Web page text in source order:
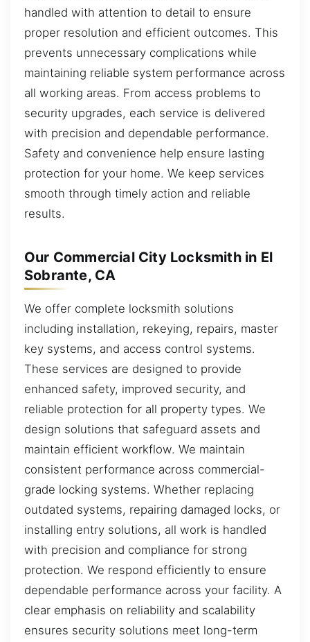
handled with attention to detail to ensure
proper resolution and efficient outcomes. This
prevents unnecessary complications while
maintaining reliable system performance across
all working areas. From access problems to
security upgrades, each service is delivered
with precision and dependable performance.
Safety and convenience help ensure lasting
protection for your home. We keep services
smooth through timely action and reliable
results.
Our Commercial City Locksmith in El
Sobrante, CA
We offer complete locksmith solutions
including installation, rekeying, repairs, master
key systems, and access control systems.
These services are designed to provide
enhanced safety, improved security, and
reliable protection for all property types. We
design solutions that safeguard assets and
maintain efficient workflow. We maintain
consistent performance across commercial-
grade locking systems. Whether replacing
outdated systems, repairing damaged locks, or
installing entry solutions, all work is handled
with precision and compliance for strong
protection. We respond efficiently to ensure
dependable performance across your facility. A
clear emphasis on reliability and scalability
ensures security solutions meet long-term